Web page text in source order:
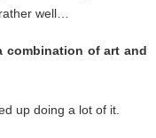
well…
combination of art and
up doing a lot of it.